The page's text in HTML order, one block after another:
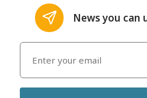
News you can